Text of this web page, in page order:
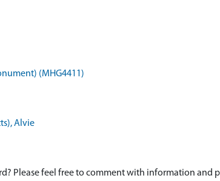
(MHG4411)
Alvie
Please feel free to comment with information and